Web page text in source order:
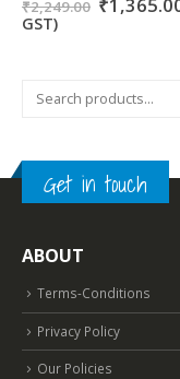
₹2,249.00
price
GST)
Get in touch
ABOUT
Terms-Conditions
Privacy Policy
Our Policies